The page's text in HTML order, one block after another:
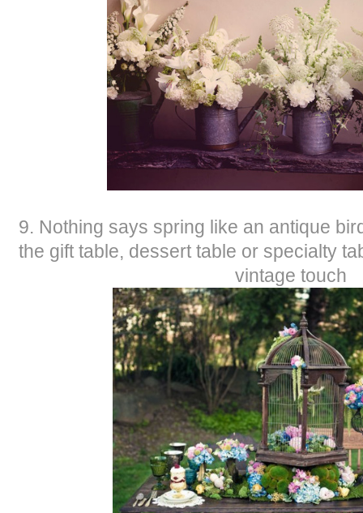
9. Nothing says spring like an antique
the gift table, dessert table or specialty
vintage touch